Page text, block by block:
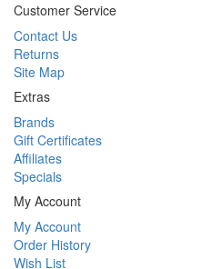
Customer Service
Contact Us
Returns
Site Map
Extras
Brands
Gift Certificates
Affiliates
Specials
My Account
My Account
Order History
Wish List